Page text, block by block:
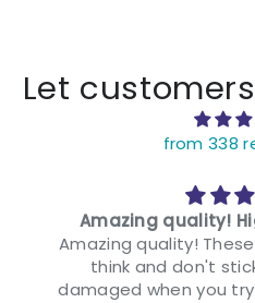
Let
from 338
Amazing quality!
Amazing quality!
think and don't
damaged when you